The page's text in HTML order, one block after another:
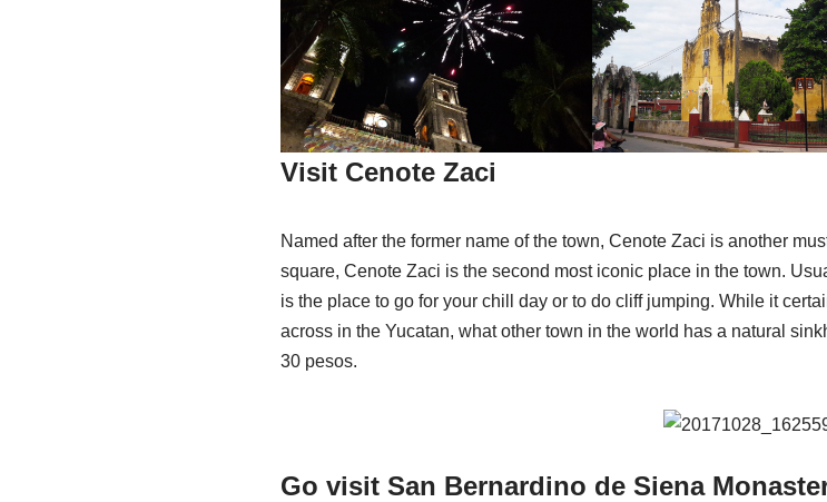
Visit Cenote Zaci
Named after the former name of the town, Cenote Zaci is another
square, Cenote Zaci is the second most iconic place in the town.
is the place to go for your chill day or to do cliff jumping. While it
across in the Yucatan, what other town in the world has a natural
30 pesos.
Go visit San Bernardino de Siena